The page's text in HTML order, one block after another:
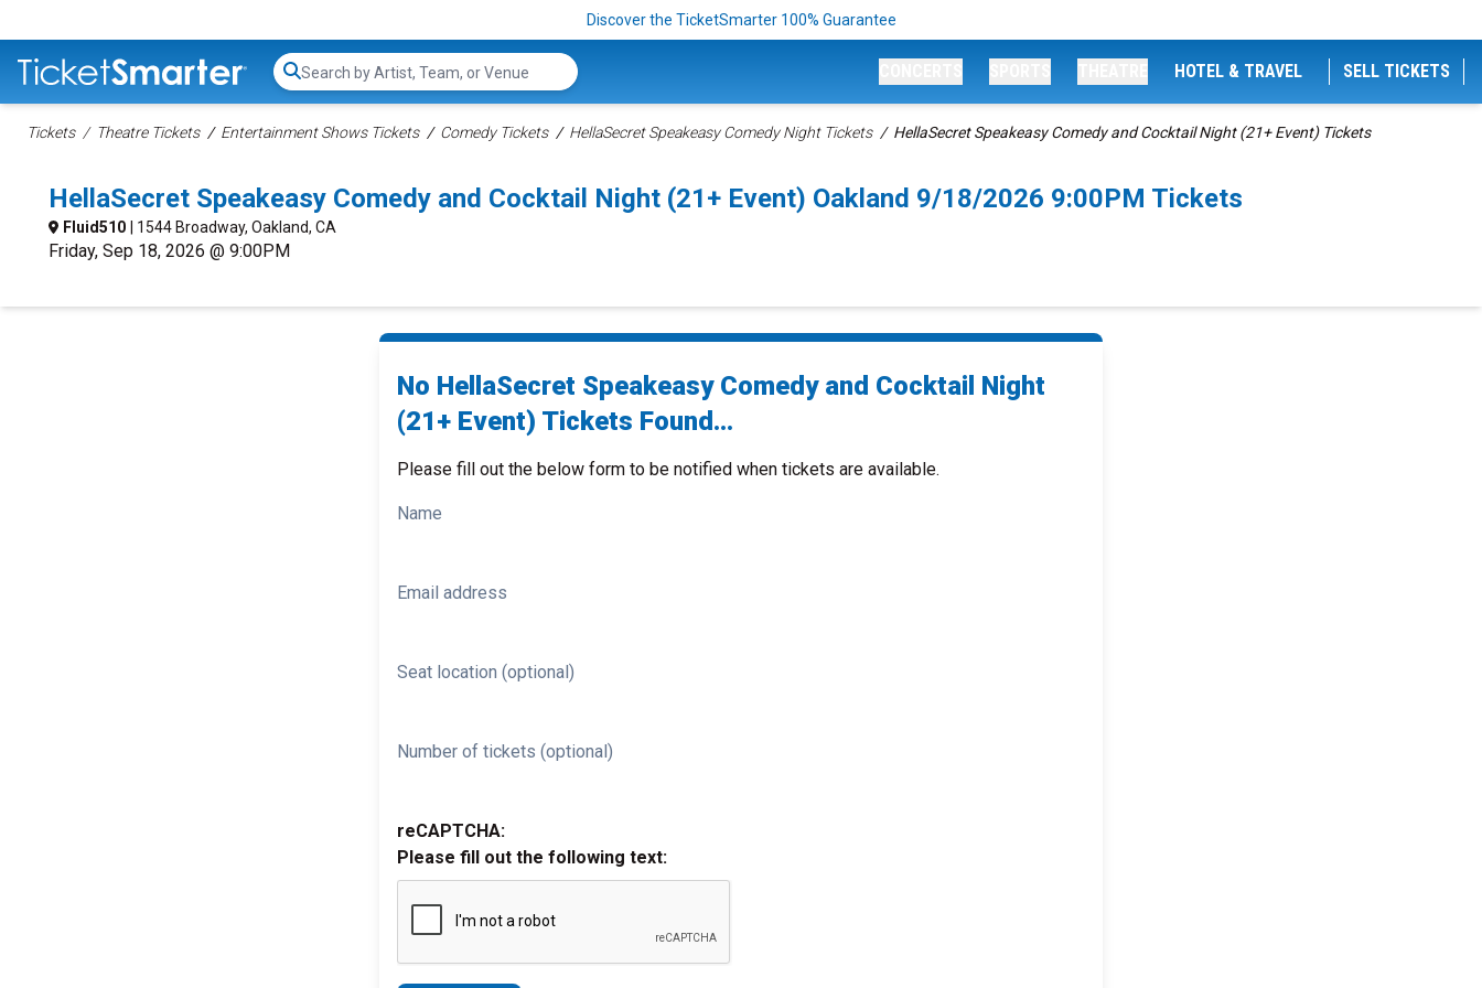
Discover the TicketSmarter 100% Guarantee
Search...
HOTEL & TRAVEL SELL TICKETS
Tickets Theatre Tickets Entertainment Shows Tickets Comedy Tickets HellaSecret Speakeasy Comedy Night Tickets HellaSecret Speakeasy Comedy and Cocktail Night (21+ Event) Tickets
HellaSecret Speakeasy Comedy and Cocktail Night (21+ Event) Oakland 9/18/2026 9:00PM Tickets
Fluid510 | 1544 Broadway, Oakland, CA
Friday, Sep 18, 2026 @ 9:00PM
No HellaSecret Speakeasy Comedy and Cocktail Night
(21+ Event) Tickets Found...
Please fill out the below form to be notified when tickets are available.
Name
Email address
Seat location (optional)
Number of tickets (optional)
reCAPTCHA:
Please fill out the following text: